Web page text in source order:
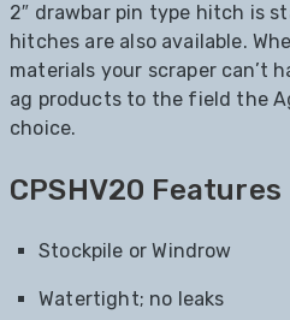
2″ drawbar pin type hitch is
hitches are also available.
materials your scraper can’t
ag products to the field the
choice.
CPSHV20 Features
Stockpile or Windrow
Watertight; no leaks